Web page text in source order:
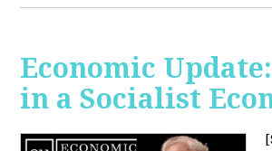
Economic
in a Socialist